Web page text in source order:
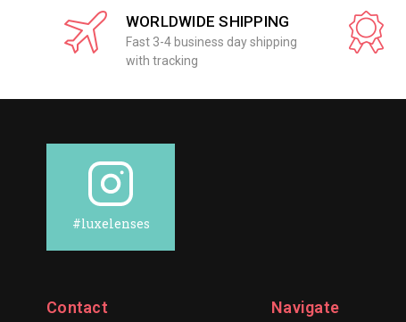
WORLDWIDE SHIPPING
Fast 3-4 business day shipping
with tracking
#luxelenses
Contact Navigate